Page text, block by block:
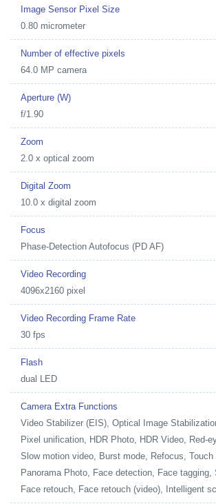
Image Sensor Pixel Size
0.80 micrometer
Number of effective pixels
64.0 MP camera
Aperture (W)
f/1.90
Zoom
2.0 x optical zoom
Digital Zoom
10.0 x digital zoom
Focus
Phase-Detection Autofocus (PD AF)
Video Recording
4096x2160 pixel
Video Recording Frame Rate
30 fps
Flash
dual LED
Camera Extra Functions
Video Stabilizer (EIS), Optical Image
Pixel unification, HDR Photo, HDR Video, Red-
Slow motion video, Burst mode, Refocus, Touch
Panorama Photo, Face detection, Face tagging,
Face retouch, Face retouch (video), Intelligent